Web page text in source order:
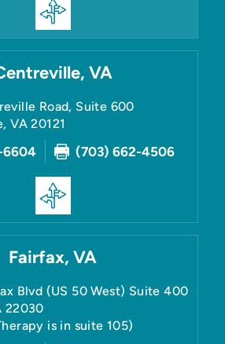
VA
Road, Suite 600
,VA 20121
6604 (703) 662-4506
Fairfax, VA
Blvd (US 50 West) Suite 400
22030
is in suite 105)